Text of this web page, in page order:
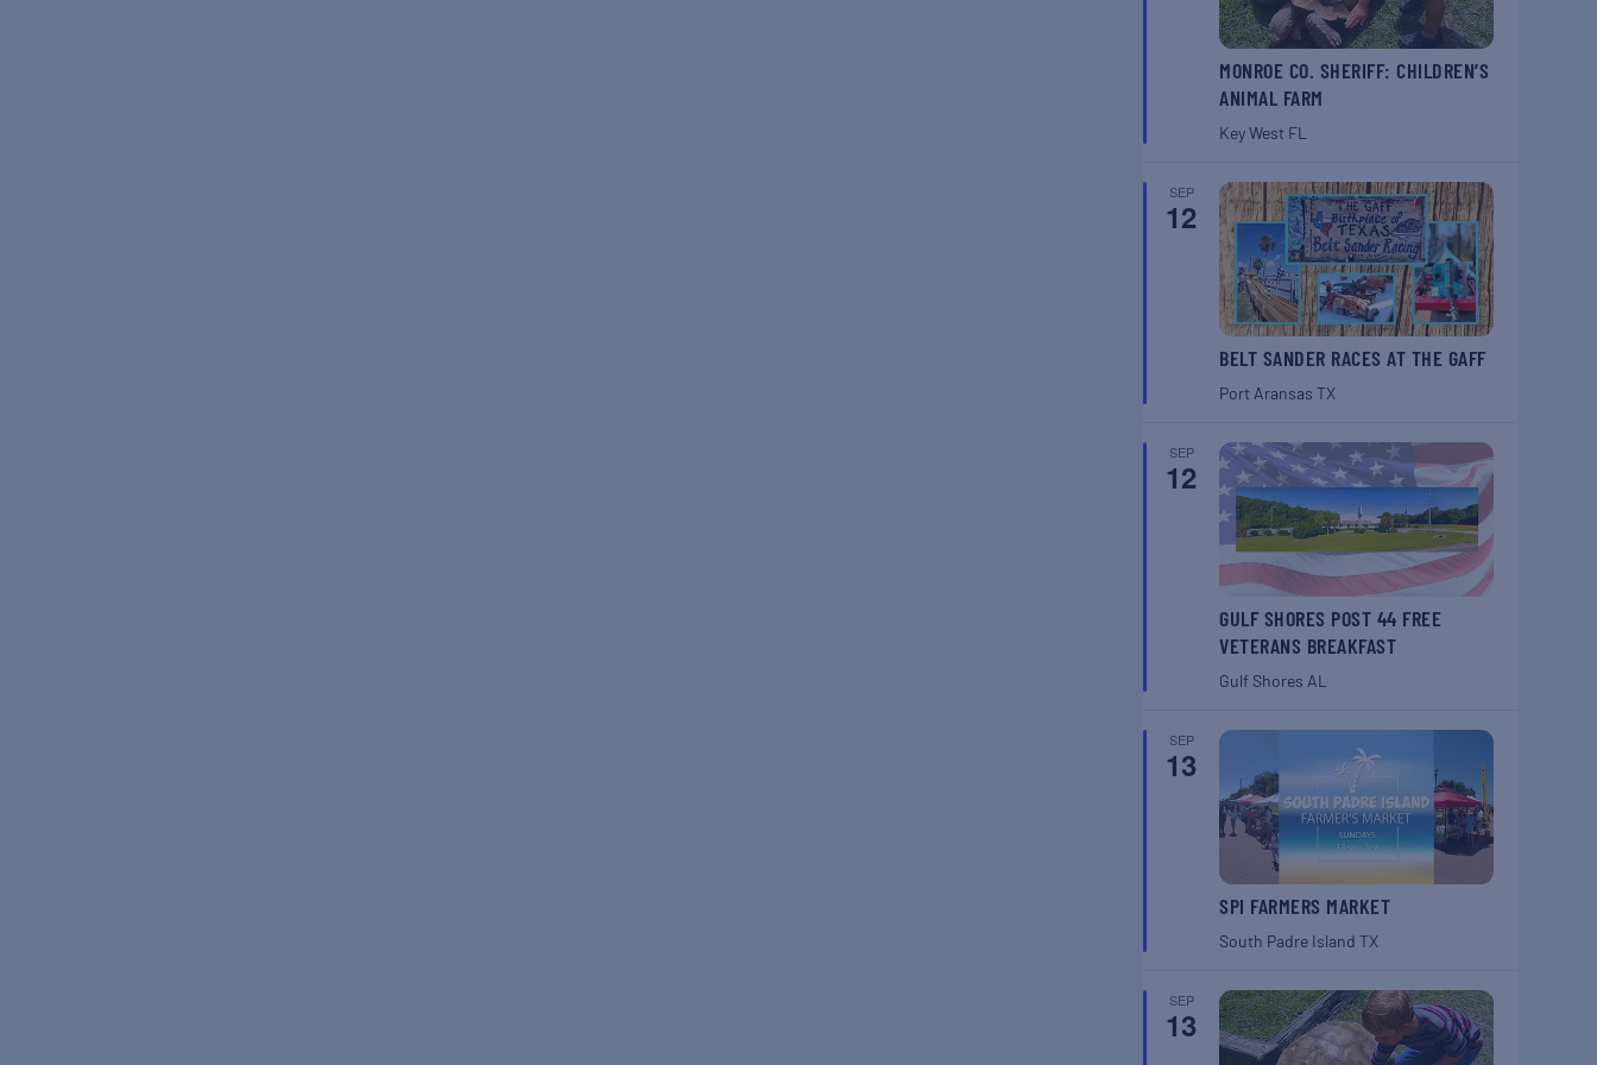
MONROE CO. SHERIFF: CHILDREN’S
ANIMAL FARM
Key West FL
SEP
12
BELT SANDER RACES AT THE GAFF
Port AransasTX
SEP
12
GULF SHORES POST 44 FREE
VETERANS BREAKFAST
Gulf Shores AL
SEP
13
SPI FARMERS MARKET
South Padre IslandTX
SEP
13